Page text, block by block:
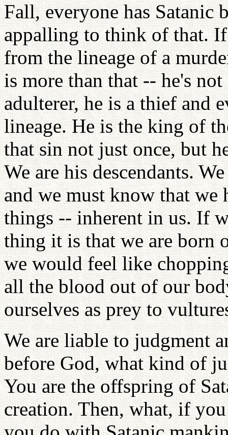
Fall, everyone has
appalling to think of that.
from the lineage of a
is more than that -- he's
adulterer, he is a thief and
lineage. He is the king of
that sin not just once, but
We are his descendants.
and we must know that we
things -- inherent in us. If
thing it is that we are born
we would feel like
all the blood out of our
ourselves as prey to
We are liable to judgment
before God, what kind of
You are the offspring of
creation. Then, what, if